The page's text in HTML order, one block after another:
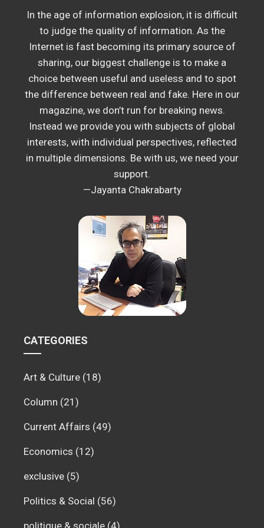
In the age of information explosion, it is difficult
to judge the quality of information. As the
Internet is fast becoming its primary source of
sharing, our biggest challenge is to make a
choice between useful and useless and to spot
the difference between real and fake. Here in our
magazine, we don’t run for breaking news.
Instead we provide you with subjects of global
interests, with individual perspectives, reflected
in multiple dimensions. Be with us, we need your
support.
—Jayanta Chakrabarty
CATEGORIES
Art & Culture (18)
Column (21)
Current Affairs (49)
Economics (12)
exclusive (5)
Politics & Social (56)
politique & sociale (4)